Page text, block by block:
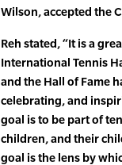
Wilson, accepted the
Reh stated, “It is a
International Tennis
and the Hall of Fame
celebrating, and
goal is to be part of
children, and their
goal is the lens by